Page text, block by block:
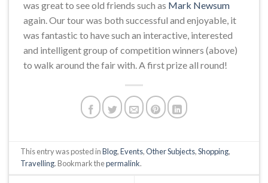
was great to see old friends such as Mark Newsum
again. Our tour was both successful and enjoyable, it
was fantastic to have such an interactive, interested
and intelligent group of competition winners (above)
to walk around the fair with. A first prize all round!
This entry was posted inBlog,Events,Other Subjects,Shopping,
Travelling. Bookmark thepermalink.